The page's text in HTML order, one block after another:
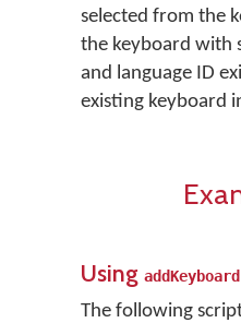
selected from the
the keyboard with
and language ID
existing keyboard
Using
The following